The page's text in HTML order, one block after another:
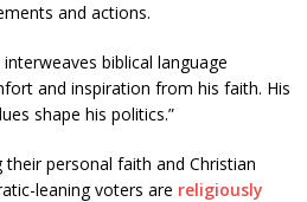
and actions.
interweaves biblical language
and inspiration from his faith. His
shape his politics.”
personal faith and Christian
leaning voters are religiously